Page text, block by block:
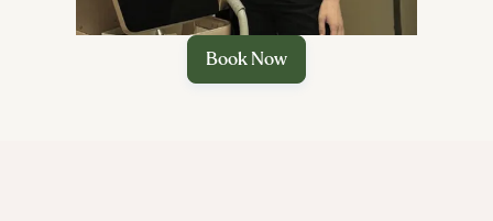
improved fat–muscle balance through a medically
supervised peptide strategy rather than surgery.
Book Now